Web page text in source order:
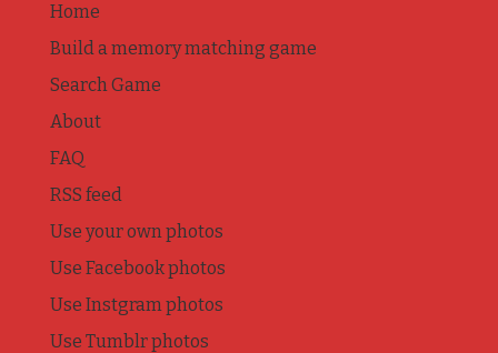
Home
Build a memory matching game
Search Game
About
FAQ
RSS feed
Use your own photos
Use Facebook photos
Use Instgram photos
Use Tumblr photos